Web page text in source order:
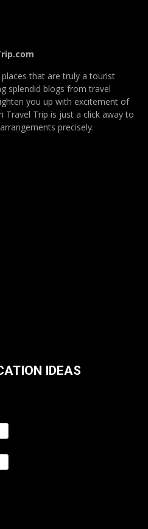
that are truly a tourist
splendid blogs from travel
you up with excitement of
Travel Trip is just a click away to
precisely.
IDEAS